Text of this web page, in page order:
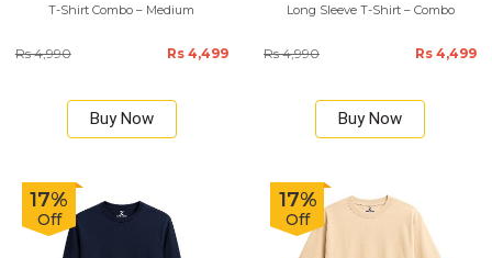
T-Shirt Combo – Medium
Rs 4,990 Rs 4,499
Buy Now
Long Sleeve T-Shirt – Combo
Rs 4,990 Rs 4,499
Buy Now
17%
Off
17%
Off